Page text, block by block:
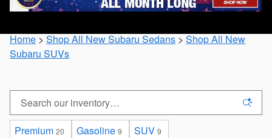
New Subaru Sedans, Crossovers, and SUVs for
Home > Shop All New Subaru Sedans > Shop All New
Subaru SUVs
Premium 20 Gasoline 9 SUV 9